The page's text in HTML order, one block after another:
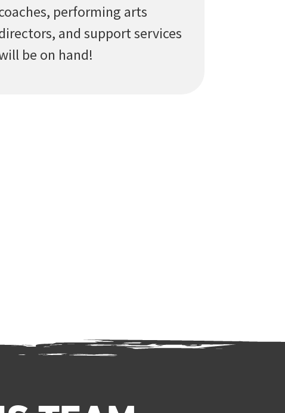
performing arts
and support services
be on hand!